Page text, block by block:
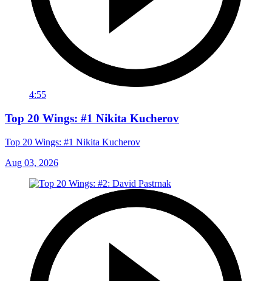
4:55
Top 20 Wings: #1 Nikita Kucherov
Top 20 Wings: #1 Nikita Kucherov
Aug 03, 2026